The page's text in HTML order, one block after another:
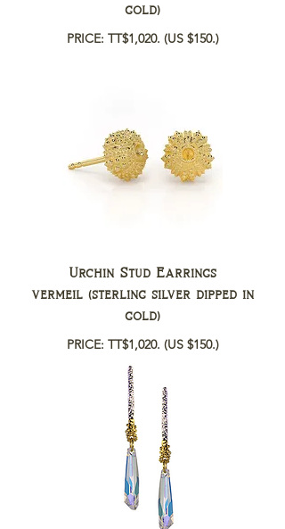
gold)
PRICE: TT$1,020. (US $150.)
Urchin Stud Earrings
vermeil (sterling silver dipped in
gold)
PRICE: TT$1,020. (US $150.)